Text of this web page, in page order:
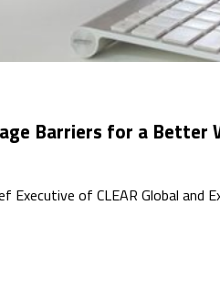
Barriers for a Better
Executive of CLEAR Global